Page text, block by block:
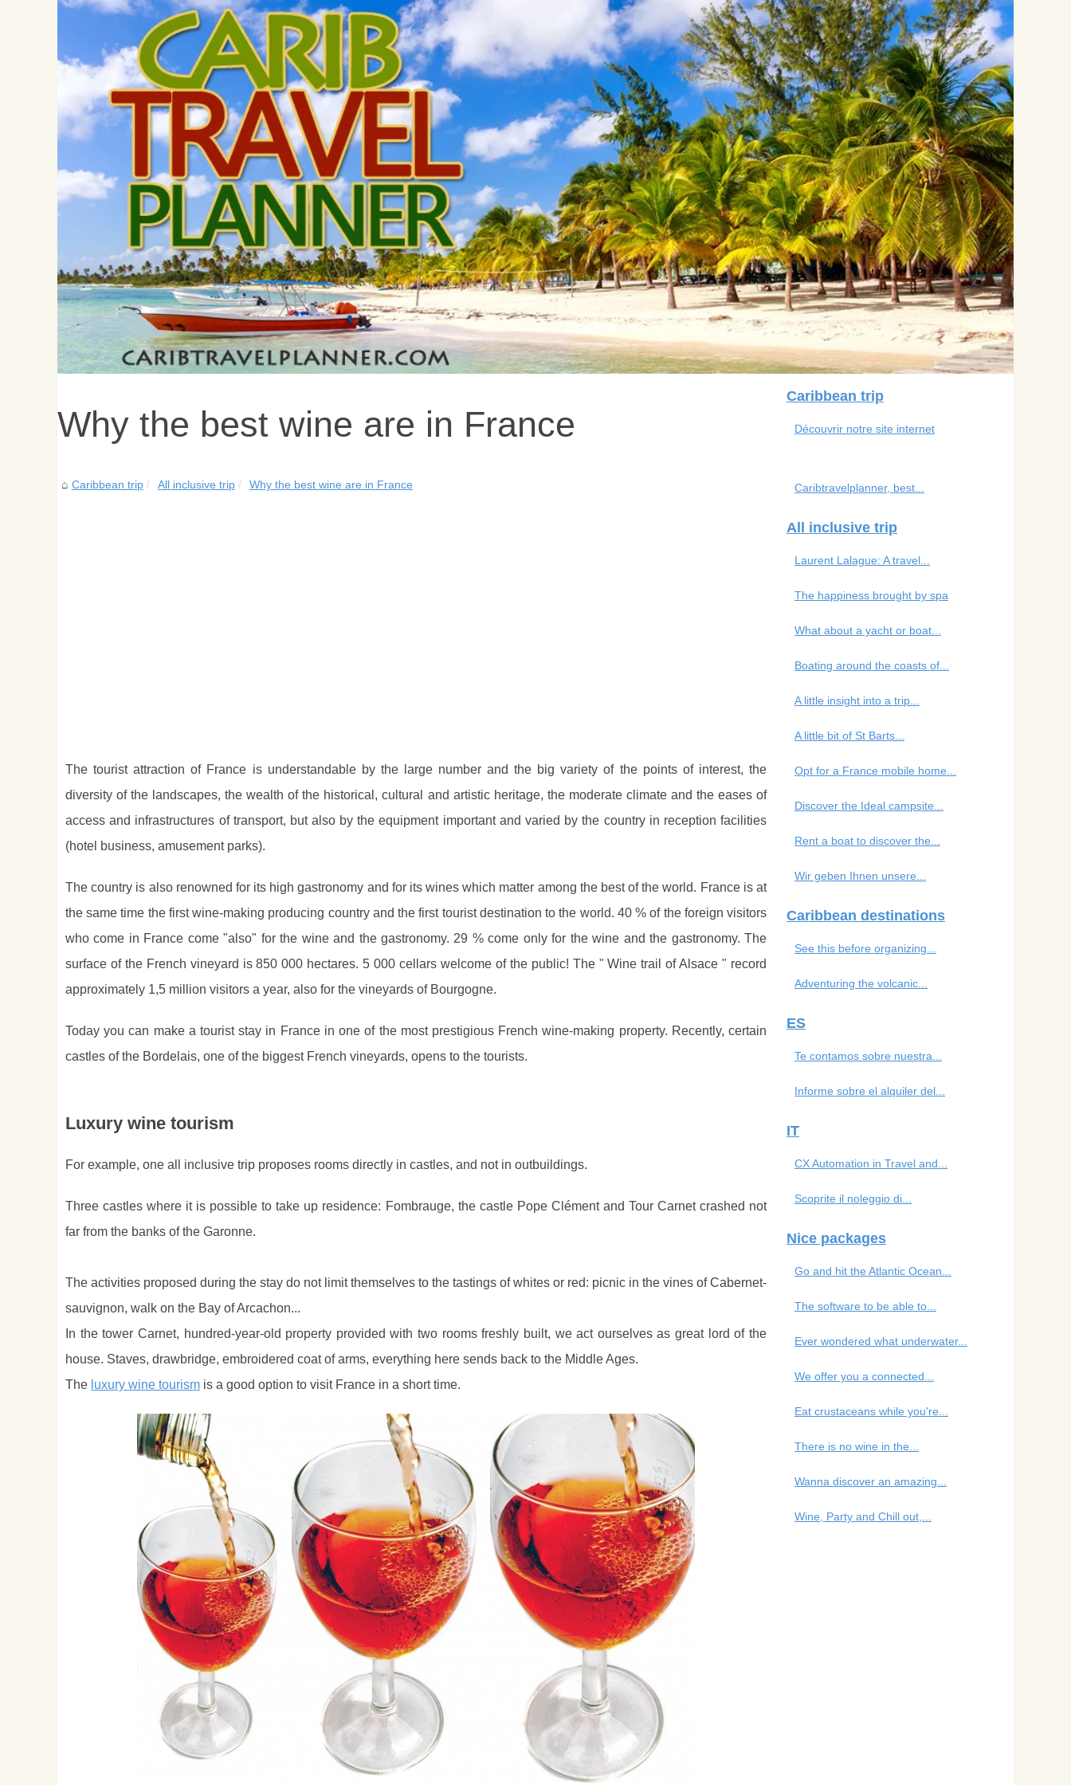
Why the best wine are in France
Caribbean trip All inclusive trip Why the best wine are in France
The tourist attraction of France is understandable by the large number and the big variety of the points of interest, the
diversity of the landscapes, the wealth of the historical, cultural and artistic heritage, the moderate climate and the eases of
access and infrastructures of transport, but also by the equipment important and varied by the country in reception facilities
(hotel business, amusement parks).
The country is also renowned for its high gastronomy and for its wines which matter among the best of the world. France is at
the same time the first wine-making producing country and the first tourist destination to the world. 40 % of the foreign visitors
who come in France come "also" for the wine and the gastronomy. 29 % come only for the wine and the gastronomy. The
surface of the French vineyard is 850 000 hectares. 5 000 cellars welcome of the public! The " Wine trail of Alsace " record
approximately 1,5 million visitors a year, also for the vineyards of Bourgogne.
Today you can make a tourist stay in France in one of the most prestigious French wine-making property. Recently, certain
castles of the Bordelais, one of the biggest French vineyards, opens to the tourists.
Luxury wine tourism
For example, one all inclusive trip proposes rooms directly in castles, and not in outbuildings.
Three castles where it is possible to take up residence: Fombrauge, the castle Pope Clément and Tour Carnet crashed not
far from the banks of the Garonne.
The activities proposed during the stay do not limit themselves to the tastings of whites or red: picnic in the vines of Cabernet-
sauvignon, walk on the Bay of Arcachon...
In the tower Carnet, hundred-year-old property provided with two rooms freshly built, we act ourselves as great lord of the
house. Staves, drawbridge, embroidered coat of arms, everything here sends back to the Middle Ages.
The luxury wine tourism is a good option to visit France in a short time.
Caribbean trip
Découvrir notre site internet
Caribtravelplanner, best...
All inclusive trip
Laurent Lalague: A travel...
The happiness brought by spa
What about a yacht or boat...
Boating around the coasts of...
A little insight into a trip...
A little bit of St Barts...
Opt for a France mobile home...
Discover the Ideal campsite...
Rent a boat to discover the...
Wir geben Ihnen unsere...
Caribbean destinations
See this before organizing...
Adventuring the volcanic...
ES
Te contamos sobre nuestra...
Informe sobre el alquiler del...
IT
CX Automation in Travel and...
Scoprite il noleggio di...
Nice packages
Go and hit the Atlantic Ocean...
The software to be able to...
Ever wondered what underwater...
We offer you a connected...
Eat crustaceans while you're...
There is no wine in the...
Wanna discover an amazing...
Wine, Party and Chill out,...